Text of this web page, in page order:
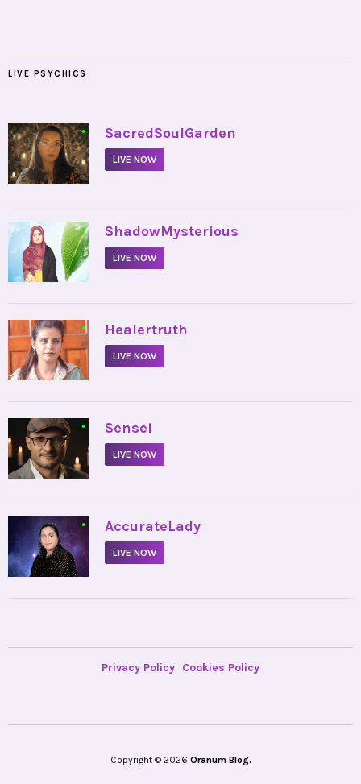
LIVE PSYCHICS
• SacredSoulGarden
LIVE NOW
• ShadowMysterious
LIVE NOW
• Healertruth
LIVE NOW
• Sensei
LIVE NOW
• AccurateLady
LIVE NOW
Privacy Policy Cookies Policy
Copyright © 2026 Oranum Blog.